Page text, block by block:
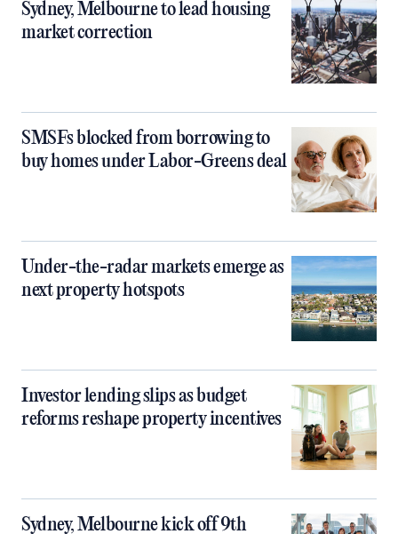
Sydney, Melbourne to lead housing
market correction
SMSFs blocked from borrowing to
buy homes under Labor-Greens deal
Under-the-radar markets emerge as
next property hotspots
Investor lending slips as budget
reforms reshape property incentives
Sydney, Melbourne kick off 9th